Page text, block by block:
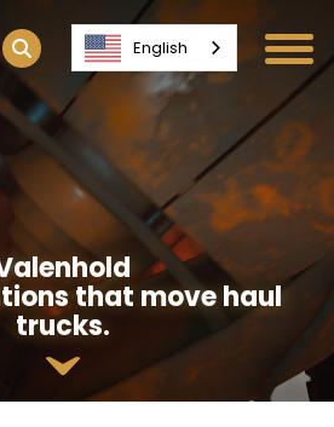
that move haul
trucks.
English